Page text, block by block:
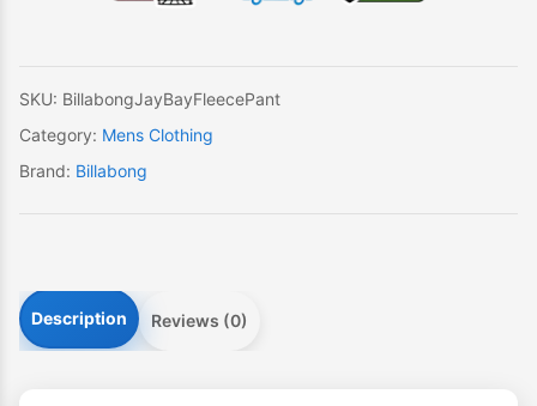
SKU: BillabongJayBayFleecePant
Category: Mens Clothing
Brand: Billabong
Description Reviews (0)